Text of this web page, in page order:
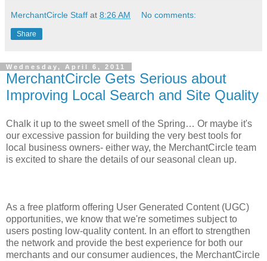
MerchantCircle Staff at 8:26 AM No comments:
Share
Wednesday, April 6, 2011
MerchantCircle Gets Serious about
Improving Local Search and Site Quality
Chalk it up to the sweet smell of the Spring… Or maybe it's
our excessive passion for building the very best tools for
local business owners- either way, the MerchantCircle team
is excited to share the details of our seasonal clean up.
As a free platform offering User Generated Content (UGC)
opportunities, we know that we're sometimes subject to
users posting low-quality content. In an effort to strengthen
the network and provide the best experience for both our
merchants and our consumer audiences, the MerchantCircle